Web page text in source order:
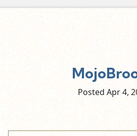
Posted Apr4,